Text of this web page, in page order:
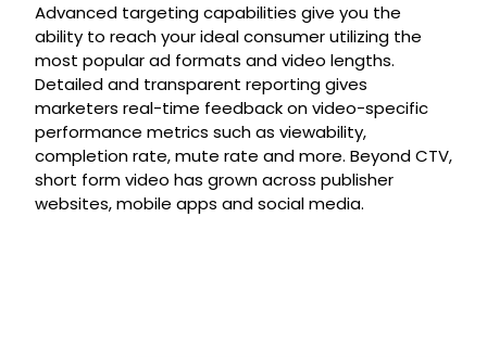
Advanced targeting capabilities give you the
ability to reach your ideal consumer utilizing the
most popular ad formats and video lengths.
Detailed and transparent reporting gives
marketers real-time feedback on video-specific
performance metrics such as viewability,
completion rate, mute rate and more. Beyond CTV,
short form video has grown across publisher
websites, mobile apps and social media.